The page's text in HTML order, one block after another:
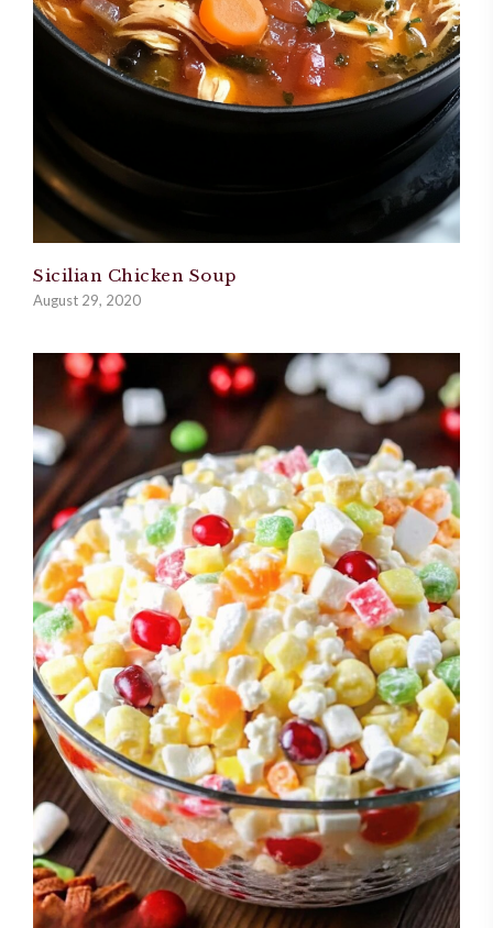
Sicilian Chicken Soup
August 29, 2020